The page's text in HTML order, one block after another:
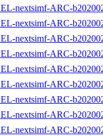
nextsimf-ARC-
nextsimf-ARC-
nextsimf-ARC-
nextsimf-ARC-
nextsimf-ARC-
nextsimf-ARC-
nextsimf-ARC-
nextsimf-ARC-
nextsimf-ARC-